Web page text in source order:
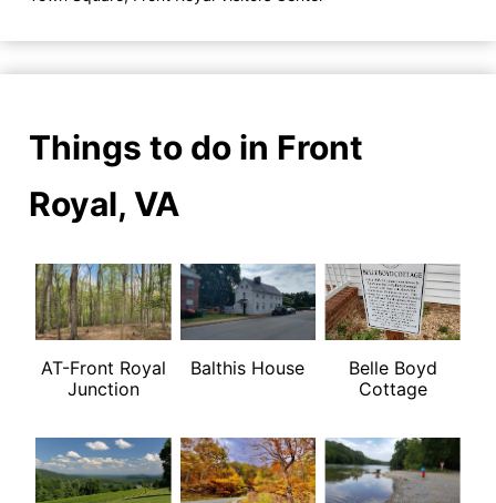
Things to do in Front
Royal, VA
AT-Front Royal
Junction
Balthis House
Belle Boyd
Cottage